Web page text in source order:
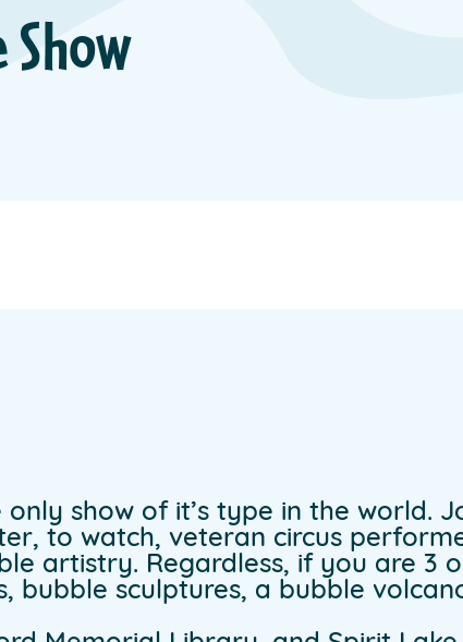
Show
only show of it’s type in the world.
to watch, veteran circus
artistry. Regardless, if you are 3
bubble sculptures, a bubble